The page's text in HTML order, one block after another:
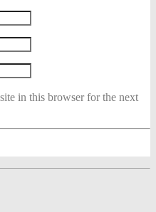
in this browser for the next